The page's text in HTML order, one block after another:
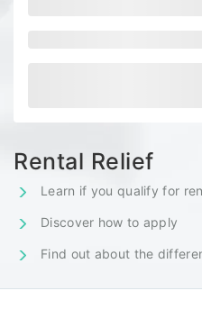
Rental Relief
Learn if you qualify for
Discover how to apply
Find out about the